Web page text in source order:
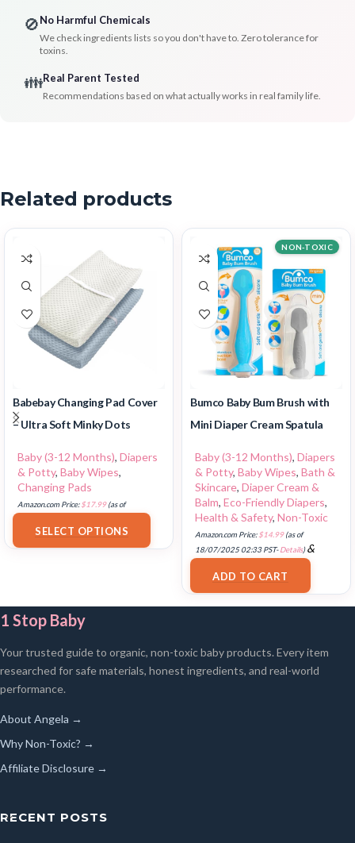
🚫No Harmful Chemicals
We check ingredients lists so you don't have to. Zero tolerance for
toxins.
👪Real Parent Tested
Recommendations based on what actually works in real family life.
Related products
Babebay Changing Pad Cover
– Ultra Soft Minky Dots
Baby (3-12 Months), Diapers
& Potty, Baby Wipes,
Changing Pads
Amazon.com Price:$17.99(as of
SELECT OPTIONS
Bumco Baby Bum Brush with
Mini Diaper Cream Spatula
Baby (3-12 Months), Diapers
& Potty, Baby Wipes, Bath &
Skincare, Diaper Cream &
Balm, Eco-Friendly Diapers,
Health & Safety, Non-Toxic
NON-TOXIC
Amazon.com Price:$14.99(as of
18/07/2025 02:33 PST-Details)&
FREE Shipping
ADD TO CART
1 Stop Baby
Your trusted guide to organic, non-toxic baby products. Every item
researched for safe materials, honest ingredients, and real-world
performance.
About Angela →
Why Non-Toxic? →
Affiliate Disclosure →
RECENT POSTS